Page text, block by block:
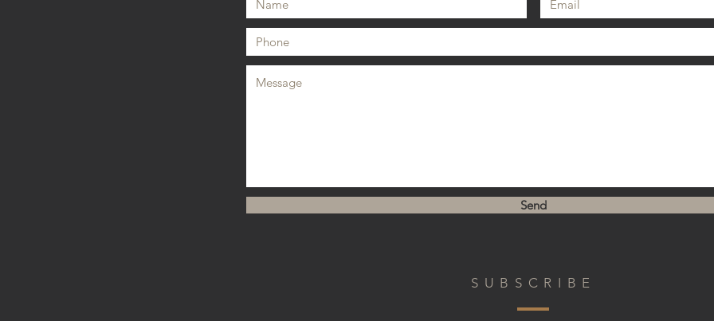
Send
SUBSCRIBE